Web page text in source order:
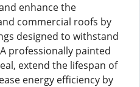
enhance the
commercial roofs by
designed to withstand
professionally painted
extend the lifespan of
energy efficiency by